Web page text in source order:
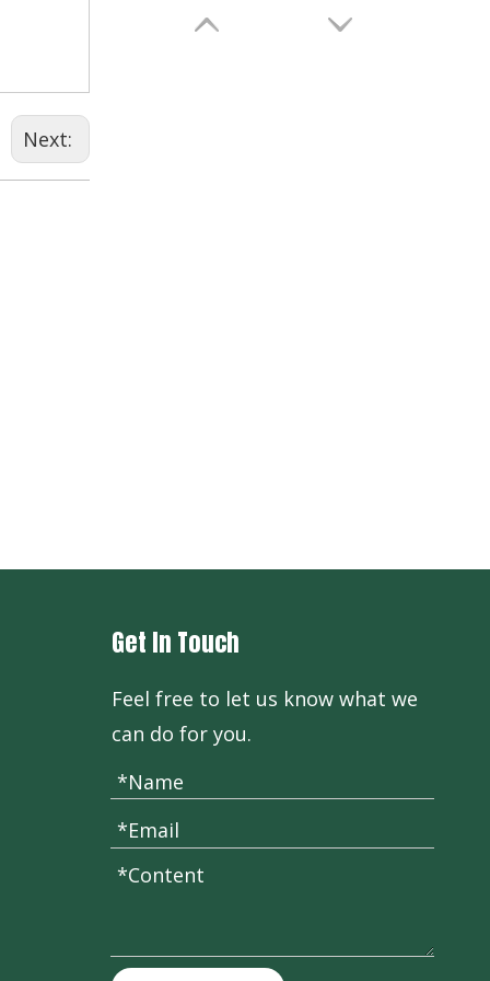
Next:
Get In Touch
Feel free to let us know what we
can do for you.